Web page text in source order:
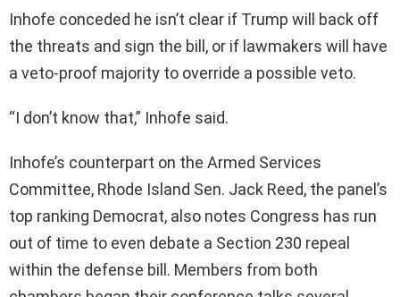
Inhofe conceded he isn’t clear if Trump will back off
the threats and sign the bill, or if lawmakers will have
a veto-proof majority to override a possible veto.
“I don’t know that,” Inhofe said.
Inhofe’s counterpart on the Armed Services
Committee, Rhode Island Sen. Jack Reed, the panel’s
top ranking Democrat, also notes Congress has run
out of time to even debate a Section 230 repeal
within the defense bill. Members from both